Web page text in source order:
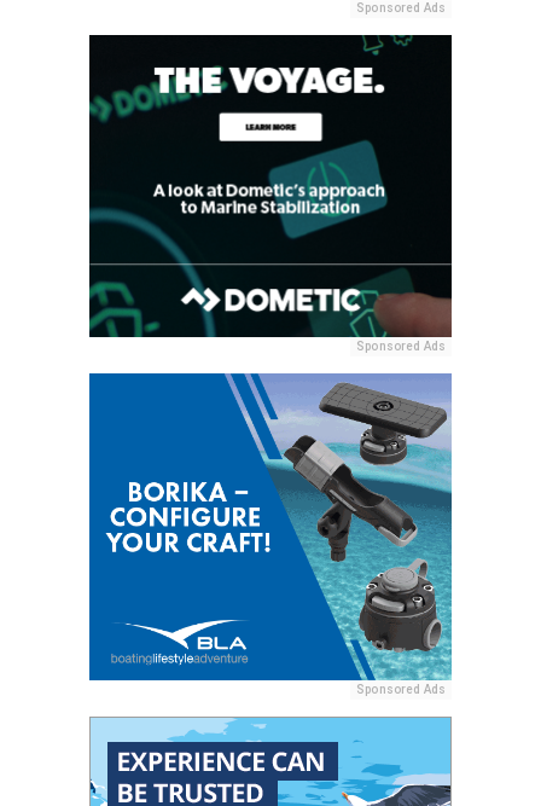
Sponsored Ads
Sponsored Ads
Sponsored Ads